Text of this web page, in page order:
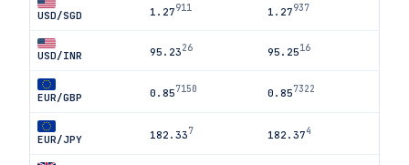
USD/SGD 1.27911 1.27937
USD/INR 95.2326 95.2516
EUR/GBP 0.857150 0.857322
EUR/JPY 182.337 182.374